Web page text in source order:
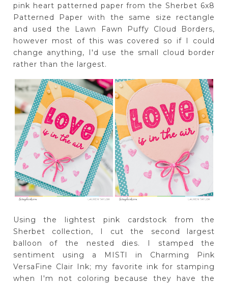
pink heart patterned paper from the Sherbet 6x8
Patterned Paper with the same size rectangle
and used the Lawn Fawn Puffy Cloud Borders,
however most of this was covered so if I could
change anything, I'd use the small cloud border
rather than the largest.
Using the lightest pink cardstock from the
Sherbet collection, I cut the second largest
balloon of the nested dies. I stamped the
sentiment using a MISTI in Charming Pink
VersaFine Clair Ink; my favorite ink for stamping
when I'm not coloring because they have the